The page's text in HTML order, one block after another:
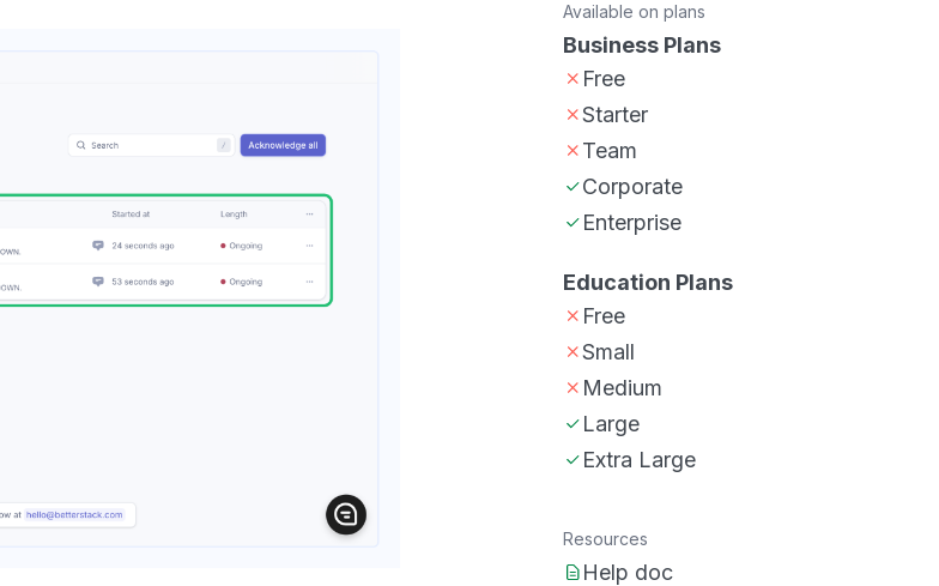
Available on plans
Business Plans
Free
Starter
Team
Corporate
Enterprise
Education Plans
Free
Small
Medium
Large
Extra Large
Resources
Help doc